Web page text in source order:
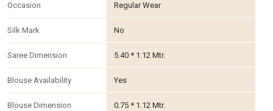
Occasion Regular Wear
Silk Mark No
Saree Dimension 5.40 * 1.12 Mtr.
Blouse Availability Yes
Blouse Dimension 0.75 * 1.12 Mtr.